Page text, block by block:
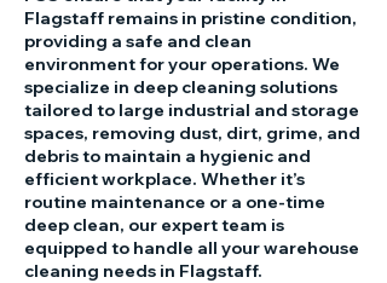
Flagstaff remains in pristine condition,
providing a safe and clean
environment for your operations. We
specialize in deep cleaning solutions
tailored to large industrial and storage
spaces, removing dust, dirt, grime, and
debris to maintain a hygienic and
efficient workplace. Whether it’s
routine maintenance or a one-time
deep clean, our expert team is
equipped to handle all your warehouse
cleaning needs in Flagstaff.